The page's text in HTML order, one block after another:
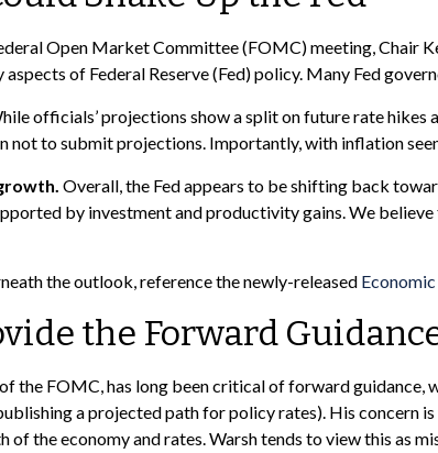
Open Market Committee (FOMC) meeting, Chair
of Federal Reserve (Fed) policy. Many Fed
officials’ projections show a split on future rate
not to submit projections. Importantly, with inflation
Overall, the Fed appears to be shifting back
by investment and productivity gains. We
the outlook, reference the newly-released
the Forward
the FOMC, has long been critical of forward
a projected path for policy rates). His concern
the economy and rates. Warsh tends to view this as